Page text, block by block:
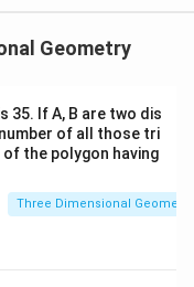
Geometry
35. If A, B are two dis
of all those tri
the polygon having
Three Dimensional Geometry